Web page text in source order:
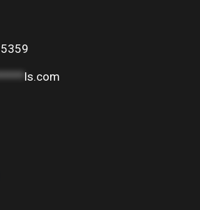
ls.com